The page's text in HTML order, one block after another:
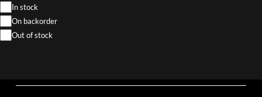
In stock
On backorder
Out of stock